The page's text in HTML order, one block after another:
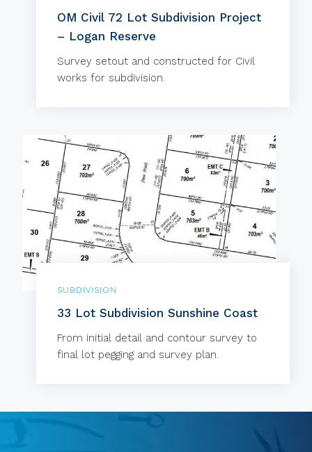
OM Civil 72 Lot Subdivision Project
– Logan Reserve
Survey setout and constructed for Civil
works for subdivision.
SUBDIVISION
33 Lot Subdivision Sunshine Coast
From initial detail and contour survey to
final lot pegging and survey plan.